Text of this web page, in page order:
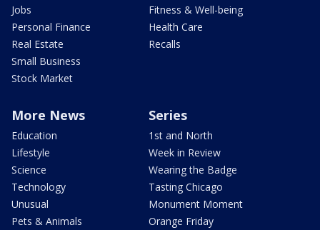
Jobs
Personal Finance
Real Estate
Small Business
Stock Market
Fitness & Well-being
Health Care
Recalls
More News
Education
Lifestyle
Science
Technology
Unusual
Pets & Animals
Series
1st and North
Week in Review
Wearing the Badge
Tasting Chicago
Monument Moment
Orange Friday